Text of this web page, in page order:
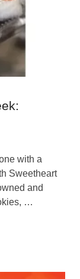
with a
Sweetheart
and
…